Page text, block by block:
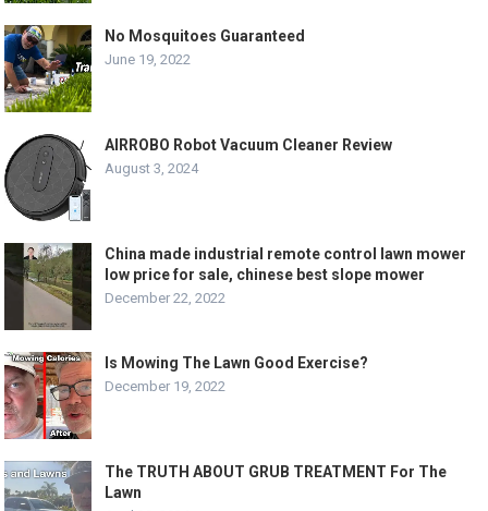
No Mosquitoes Guaranteed
June 19, 2022
AIRROBO Robot Vacuum Cleaner Review
August 3, 2024
China made industrial remote control lawn mower
low price for sale, chinese best slope mower
December 22, 2022
Is Mowing The Lawn Good Exercise?
December 19, 2022
The TRUTH ABOUT GRUB TREATMENT For The
Lawn